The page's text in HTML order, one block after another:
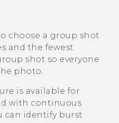
choose a group shot
and the fewest
shot so everyone
photo.
is available for
with continuous
can identify burst